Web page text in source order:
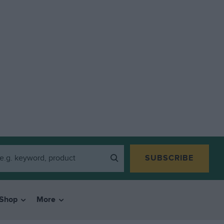
SUBSCRIBE
More